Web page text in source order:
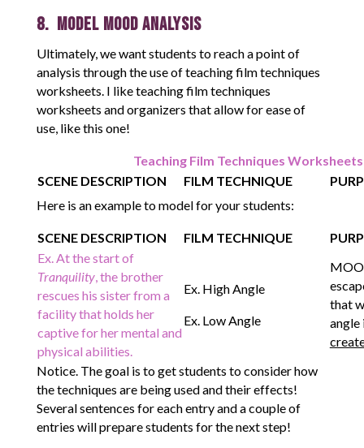
8. Model Mood Analysis
Ultimately, we want students to reach a point of
analysis through the use of teaching film techniques
worksheets. I like teaching film techniques
worksheets and organizers that allow for ease of
use, like this one!
Teaching Film Techniques
SCENE DESCRIPTION
FILM TECHNIQUE
Here is an example to model for your students:
SCENE DESCRIPTION FILM TECHNIQUE
Ex. At the start of
Tranquility, the brother
rescues his sister from a
facility that holds her
captive for her mental and
physical abilities.
Ex. High Angle
Ex. Low Angle
that
angle
Notice. The goal is to get students to consider how
the techniques are being used and their effects!
Several sentences for each entry and a couple of
entries will prepare students for the next step!